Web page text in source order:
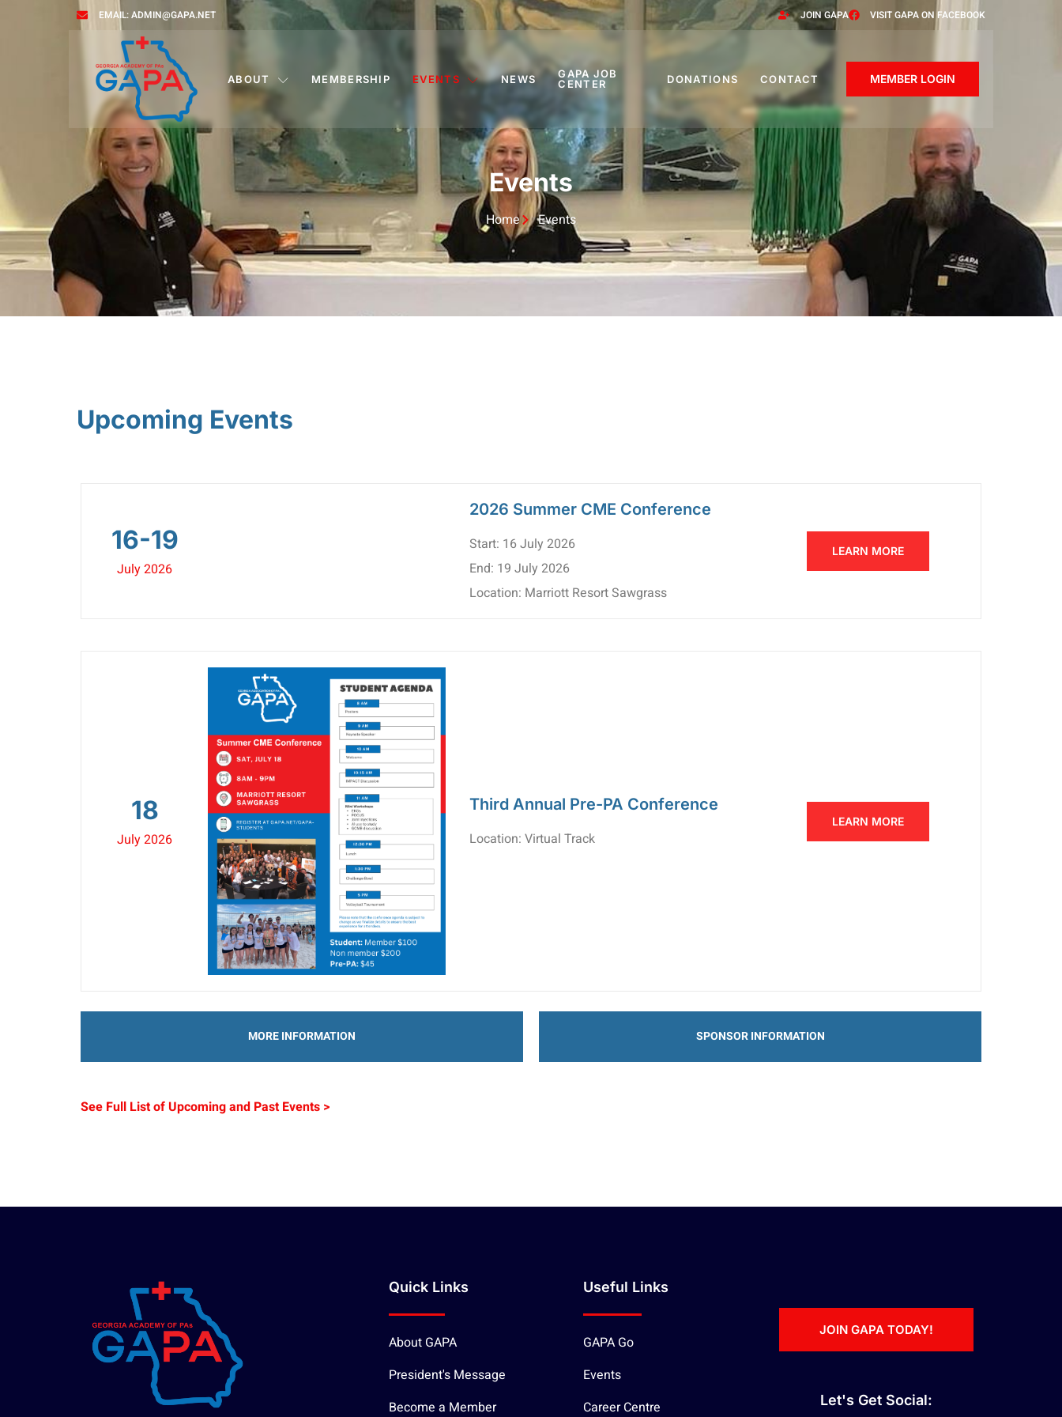
EMAIL: ADMIN@GAPA.NET JOIN GAPA VISIT GAPA ON FACEBOOK
ABOUT MEMBERSHIP EVENTS NEWS
GAPA JOB
CENTER
DONATIONS CONTACT MEMBER LOGIN
Events
Home Events
Upcoming Events
16-19
July 2026
2026 Summer CME Conference
Start: 16 July 2026
End: 19 July 2026
Location: Marriott Resort Sawgrass
LEARN MORE
18
July 2026
Third Annual Pre-PA Conference
Location: Virtual Track
LEARN MORE
MORE INFORMATION SPONSOR INFORMATION
See Full List of Upcoming and Past Events >
Quick Links
About GAPA
President's Message
Become a Member
Useful Links
GAPA Go
Events
Career Centre
JOIN GAPA TODAY!
Let's Get Social: